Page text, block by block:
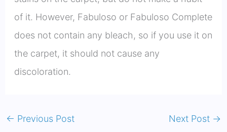
of it. However, Fabuloso or Fabuloso Complete
does not contain any bleach, so if you use it on
the carpet, it should not cause any
discoloration.
← Previous Post Next Post →